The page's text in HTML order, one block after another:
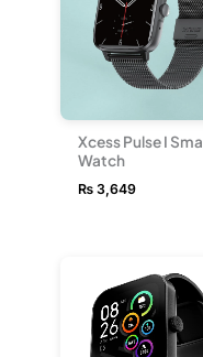
Xcess Pulse I
Watch
₨ 3,649